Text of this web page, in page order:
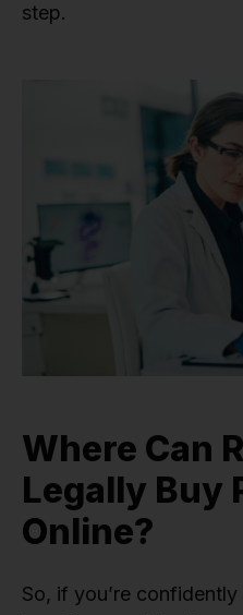
step.
Where Can
Legally Buy
Online?
So, if you’re